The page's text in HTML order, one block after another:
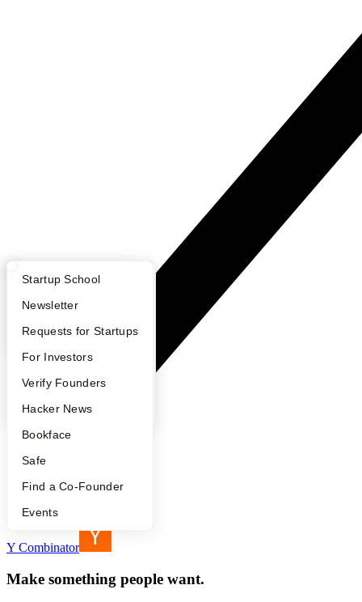
What Happens at YC?
Apply
YC Interview Guide
FAQ
People
YC Blog
Startup Directory
Founder Directory
Launch YC
Startup School
Newsletter
Requests for Startups
For Investors
Verify Founders
Hacker News
Bookface
Safe
Find a Co-Founder
Events
Footer
Y Combinator
Make something people want.